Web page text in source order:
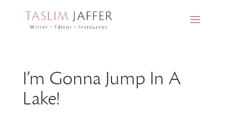
I’m Gonna Jump In A
Lake!